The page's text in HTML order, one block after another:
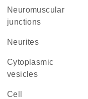
neuromuscular
junctions
neurites
cytoplasmic
vesicles
cell